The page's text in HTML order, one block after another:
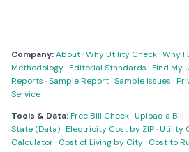
Company:About·Why Utility Check·Why I
Methodology·Editorial Standards ·Find My
Reports ·Sample Report·Sample Issues ·
Service
Tools & Data:Free Bill Check·Upload a Bill ·
State (Data)·Electricity Cost by ZIP·Utility
Calculator· Cost of Living by City· Cost to